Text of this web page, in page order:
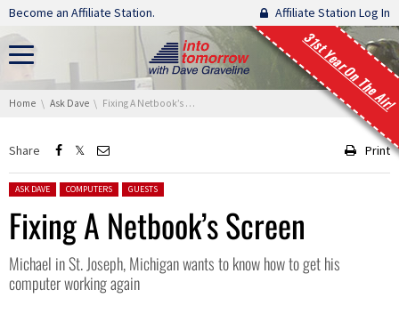
Skip navigation
Become an Affiliate Station. Affiliate Station Log In
31st Year On The Air!
You are here:
Home Ask Dave Fixing A Netbook’s Screen
Share Print
Posted in:
ASK DAVE COMPUTERS GUESTS
Fixing A Netbook’s Screen
Michael in St. Joseph, Michigan wants to know how to get his
computer working again